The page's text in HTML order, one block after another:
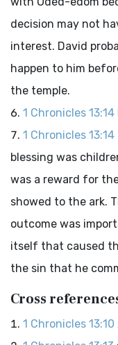
decision may not
interest. David
happen to him
the temple.
1 Chronicles 13:14
1 Chronicles 13:14
blessing was
was a reward for
showed to the ark.
outcome was
itself that caused
the sin that he
Cross
1 Chronicles 13:10